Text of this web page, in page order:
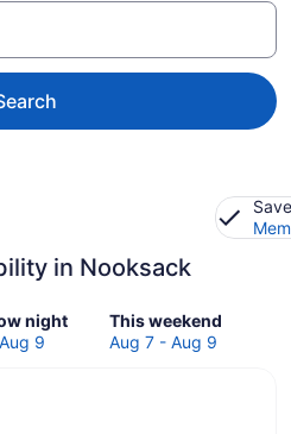
in Nooksack
night
9
This weekend
Check
prices
Aug 7 - Aug 9